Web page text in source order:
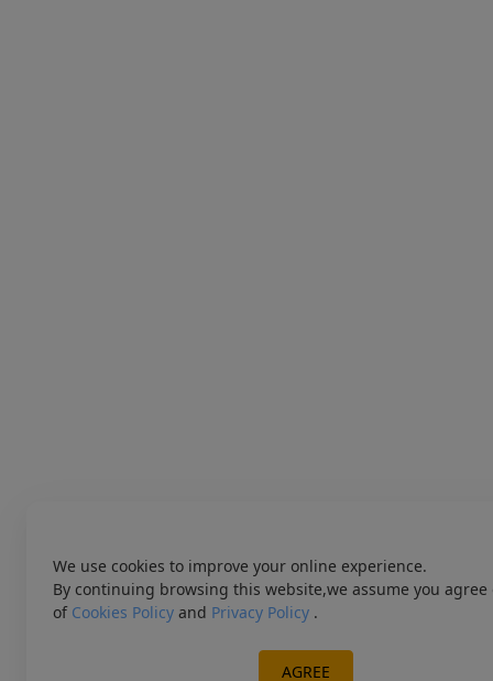
We use cookies to improve your online experience.
By continuing browsing this website,we assume you agree
of Cookies Policy and Privacy Policy .
AGREE